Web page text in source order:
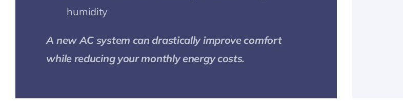
humidity
A new AC system can drastically improve comfort
while reducing your monthly energy costs.